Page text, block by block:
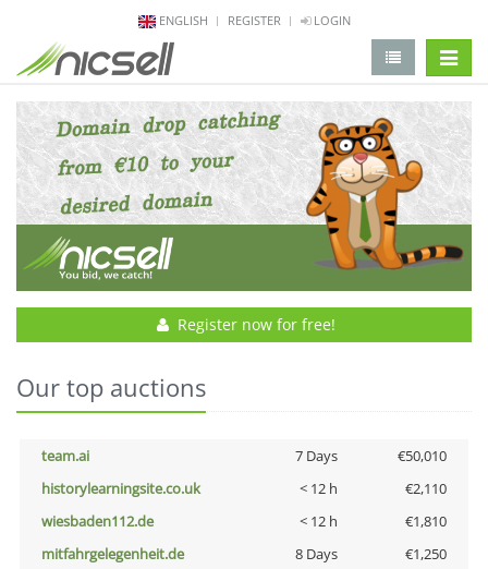
ENGLISH REGISTER LOGIN
Register now for free!
Our top auctions
team.ai 7 Days
€50,010
historylearningsite.co.uk
< 12 h
€2,110
wiesbaden112.de
< 12 h
€1,810
mitfahrgelegenheit.de
8 Days
€1,250